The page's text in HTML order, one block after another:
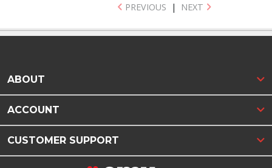
PREVIOUS | NEXT
ABOUT
ACCOUNT
CUSTOMER SUPPORT